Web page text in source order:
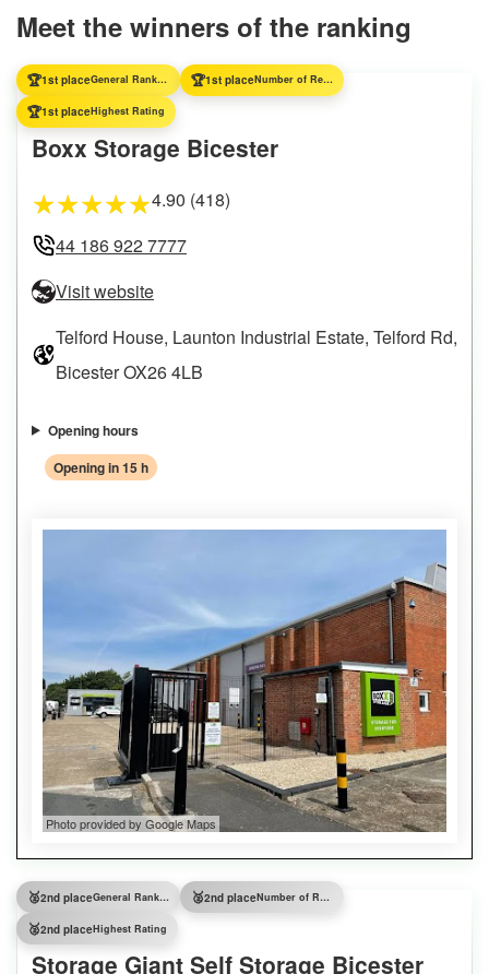
Meet the winners of the ranking
🏆1st place General Ranking 🏆1st place Number of Reviews
🏆1st placeHighest Rating
Boxx Storage Bicester
★★★★★4.90 (418)
44 186 922 7777
Visit website
Telford House, Launton Industrial Estate, Telford Rd,
Bicester OX26 4LB
Opening hours
Opening in 15 h
Photo provided by Google Maps
🥈2nd place General Ranking 🥈2nd place Number of Reviews
🥈2nd placeHighest Rating
Storage Giant Self Storage Bicester